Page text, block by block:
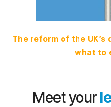
The reform of the
what to
Meet your